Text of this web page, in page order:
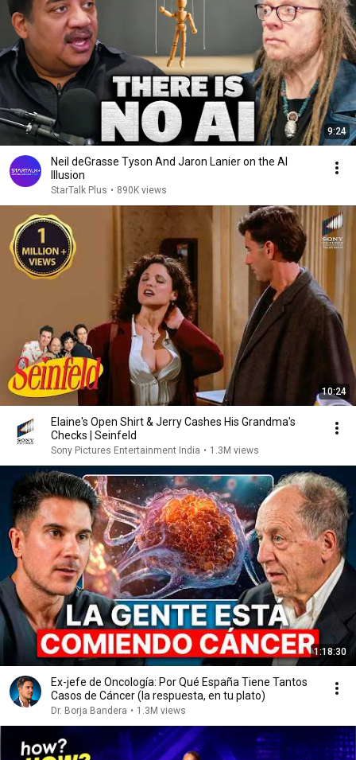
9:24
Neil deGrasse Tyson And Jaron Lanier on the AI
Illusion
StarTalk Plus • 890K views
10:24
Elaine's Open Shirt & Jerry Cashes His Grandma's
Checks | Seinfeld
Sony Pictures Entertainment India • 1.3M views
1:18:30
Ex-jefe de Oncología: Por Qué España Tiene Tantos
Casos de Cáncer (la respuesta, en tu plato)
Dr. Borja Bandera • 1.3M views